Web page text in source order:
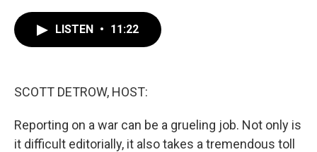
LISTEN • 11:22
SCOTT DETROW, HOST:
Reporting on a war can be a grueling job. Not only is
it difficult editorially, it also takes a tremendous toll